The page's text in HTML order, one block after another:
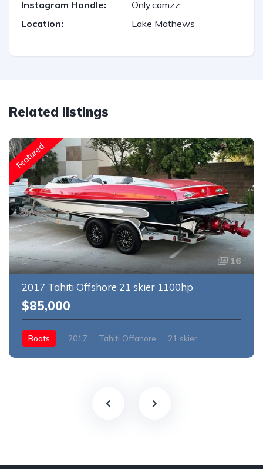
Instagram Handle:
Only.camzz
Location:
Lake Mathews
Related listings
Featured
16
2017 Tahiti Offshore 21 skier 1100hp
$85,000
Boats 2017 Tahiti Offahore 21 skier